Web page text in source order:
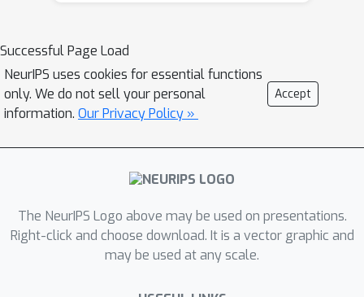
classification surface across input
domains of all affected labels. By
further analyzing the training process
and model architectures, we found
this hyperplane surface. In this paper,
we design a novel training method
generating such hyperplanes and thus
remove the injected backdoors. Our
extensive experiments on five
Successful Page Load
NeurIPS uses cookies for essential functions
only. We do not sell your personal
information. Our Privacy Policy »
Accept
The NeurIPS Logo above may be used on presentations.
Right-click and choose download. It is a vector graphic and
may be used at any scale.